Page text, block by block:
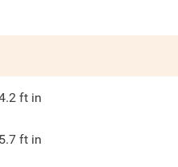
ft in
ft in